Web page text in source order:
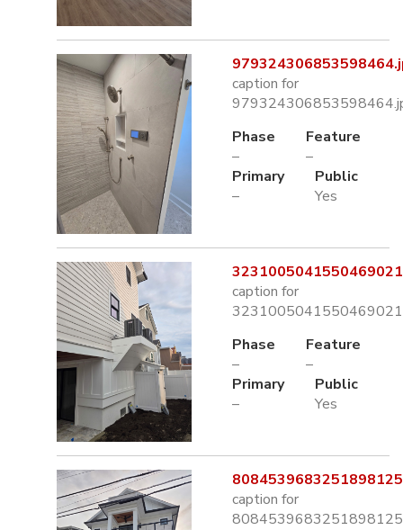
caption for
Phase
–
Feature
–
Primary
–
Public
Yes
caption for
Phase
–
Feature
–
Primary
–
Public
Yes
caption for